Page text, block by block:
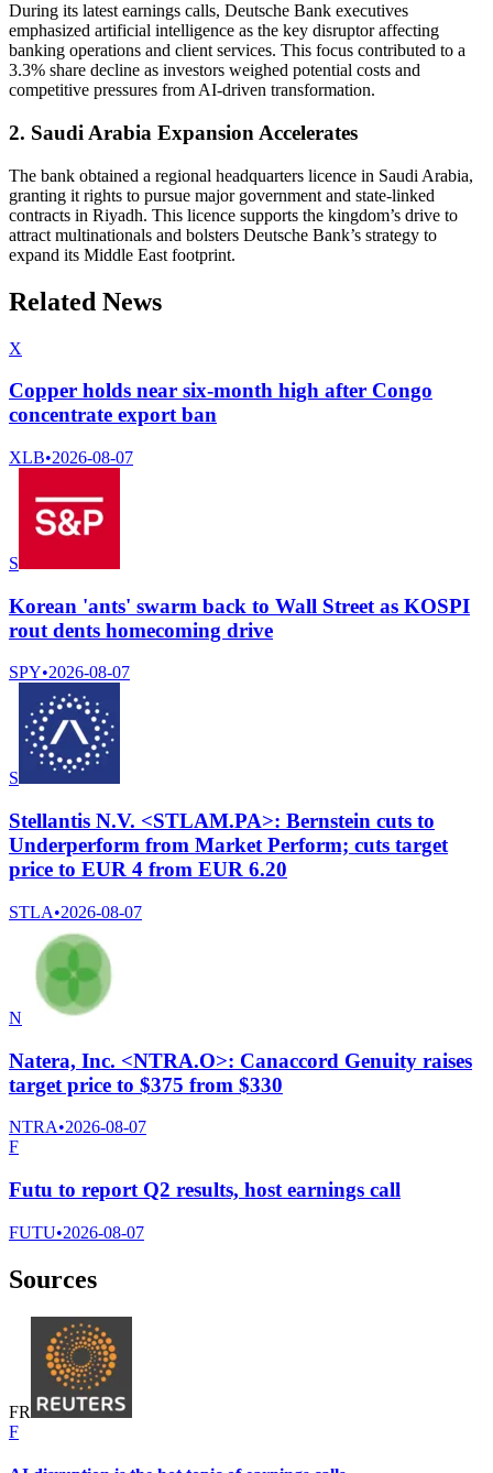
During its latest earnings calls, Deutsche Bank executives
emphasized artificial intelligence as the key disruptor affecting
banking operations and client services. This focus contributed to a
3.3% share decline as investors weighed potential costs and
competitive pressures from AI-driven transformation.
2. Saudi Arabia Expansion Accelerates
The bank obtained a regional headquarters licence in Saudi Arabia,
granting it rights to pursue major government and state-linked
contracts in Riyadh. This licence supports the kingdom’s drive to
attract multinationals and bolsters Deutsche Bank’s strategy to
expand its Middle East footprint.
Related News
X
Copper holds near six-month high after Congo
concentrate export ban
XLB•2026-08-07
S
Korean 'ants' swarm back to Wall Street as KOSPI
rout dents homecoming drive
SPY•2026-08-07
S
Stellantis N.V. <STLAM.PA>: Bernstein cuts to
Underperform from Market Perform; cuts target
price to EUR 4 from EUR 6.20
STLA•2026-08-07
N
Natera, Inc. <NTRA.O>: Canaccord Genuity raises
target price to $375 from $330
NTRA•2026-08-07
F
Futu to report Q2 results, host earnings call
FUTU•2026-08-07
Sources
FR
F